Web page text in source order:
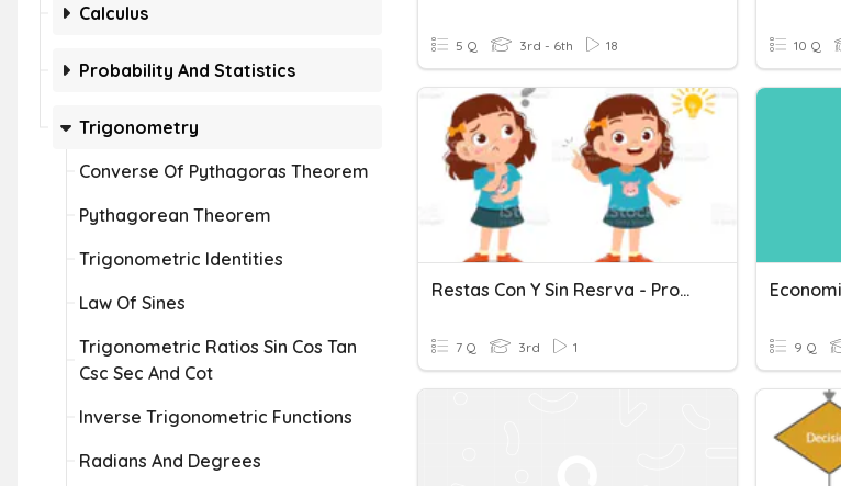
Calculus
Probability And Statistics
Trigonometry
Converse Of Pythagoras Theorem
Pythagorean Theorem
Trigonometric Identities
Law Of Sines
Trigonometric Ratios Sin Cos Tan
Csc Sec And Cot
Inverse Trigonometric Functions
Radians And Degrees
5 Q 3rd - 6th 18 10 Q
Restas Con Y Sin Resrva - Problemas Matemáticos
7 Q 3rd 1 9 Q